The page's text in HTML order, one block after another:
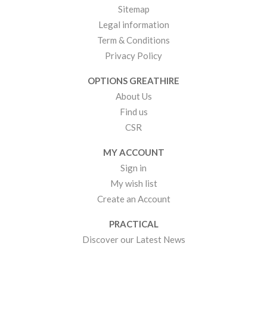
Sitemap
Legal information
Term & Conditions
Privacy Policy
OPTIONS GREATHIRE
About Us
Find us
CSR
MY ACCOUNT
Sign in
My wish list
Create an Account
PRACTICAL
Discover our Latest News